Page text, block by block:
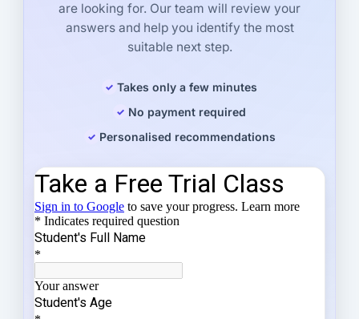
are looking for. Our team will review your
answers and help you identify the most
suitable next step.
Takes only a few minutes
No payment required
Personalised recommendations